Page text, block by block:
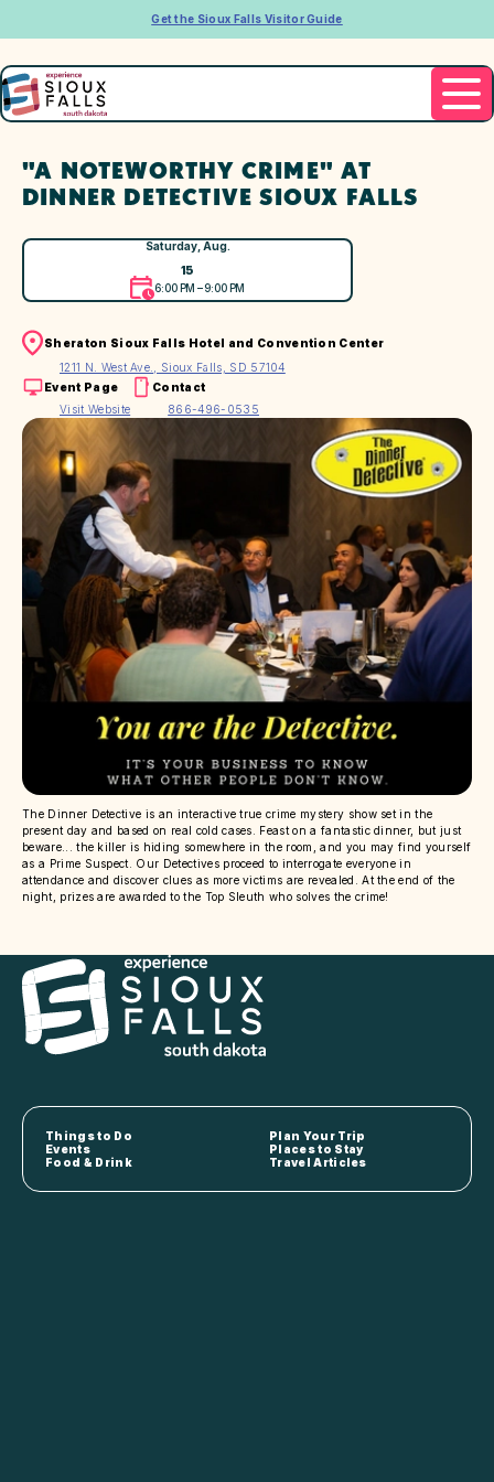
Get the Sioux Falls Visitor Guide
"A NOTEWORTHY CRIME" AT
DINNER DETECTIVE SIOUX FALLS
Saturday, Aug.
15
6:00 PM – 9:00 PM
Sheraton Sioux Falls Hotel and Convention Center
1211 N. West Ave., Sioux Falls, SD 57104
Event Page
Visit Website
Contact
866-496-0535
The Dinner Detective is an interactive true crime mystery show set in the
present day and based on real cold cases. Feast on a fantastic dinner, but just
beware... the killer is hiding somewhere in the room, and you may find yourself
as a Prime Suspect. Our Detectives proceed to interrogate everyone in
attendance and discover clues as more victims are revealed. At the end of the
night, prizes are awarded to the Top Sleuth who solves the crime!
Things to Do
Plan Your Trip
Events
Places to Stay
Food & Drink
Travel Articles